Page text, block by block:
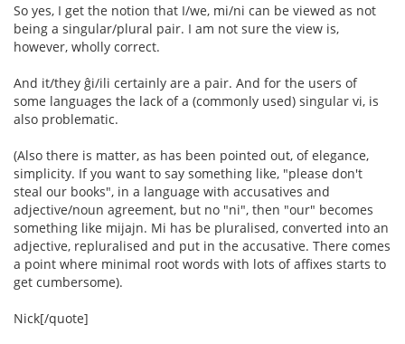
So yes, I get the notion that I/we, mi/ni can be viewed as not
being a singular/plural pair. I am not sure the view is,
however, wholly correct.
And it/they ĝi/ili certainly are a pair. And for the users of
some languages the lack of a (commonly used) singular vi, is
also problematic.
(Also there is matter, as has been pointed out, of elegance,
simplicity. If you want to say something like, "please don't
steal our books", in a language with accusatives and
adjective/noun agreement, but no "ni", then "our" becomes
something like mijajn. Mi has be pluralised, converted into an
adjective, repluralised and put in the accusative. There comes
a point where minimal root words with lots of affixes starts to
get cumbersome).
Nick[/quote]